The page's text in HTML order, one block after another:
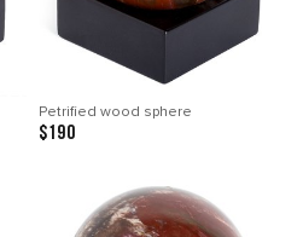
Petrified wood sphere
$190